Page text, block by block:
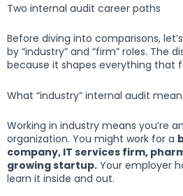
Two internal audit career paths
Before diving into comparisons,
by “industry” and “firm” roles. The
because it shapes everything that
What “industry” internal audit
Working in industry means you’re
organization. You might work for a
company, IT services firm,
growing startup. Your employer
learn it inside and out.